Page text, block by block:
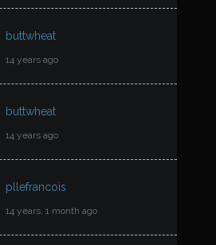
buttwheat
14 years ago
buttwheat
14 years ago
pllefrancois
14 years, 1 month ago